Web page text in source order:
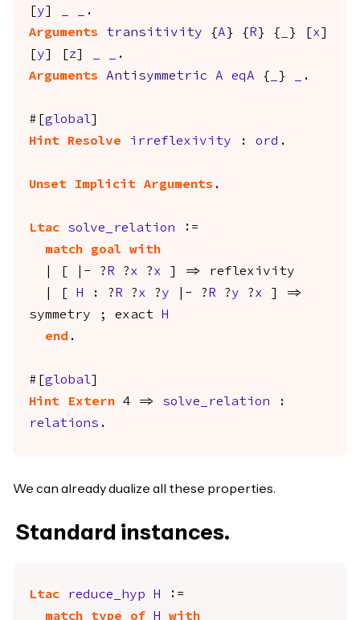
y
.
Arguments
transitivity {A } { R } { } [ x
y z
.
Arguments
Antisymmetric A eqA { } .
#[ global
Hint
Resolve irreflexivity : ord .
Unset Implicit Arguments .
Ltac solve_relation :=
match
goal
with
| [ |- ? R ?x ?x ] =>
reflexivity
H : ? R ?x ?y |- ? R ?y ?x ] =>
symmetry ; exact
H
end .
#[ global
Hint
Extern 4 => solve_relation :
relations .
We can already dualize all these properties.
Standard instances.
Ltac reduce_hyp H
:=
match
type of H with